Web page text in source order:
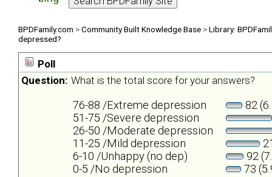
BPDFamily.com >Community Built Knowledge Base >Library:
depressed?
Poll
Question: What is the total score for your answers?
76-88 /Extreme depression
82
51-75 /Severe depression
26-50 /Moderate depression
11-25 /Mild depression
6-10 /Unhappy (no dep)
92
0-5 /No depression
73